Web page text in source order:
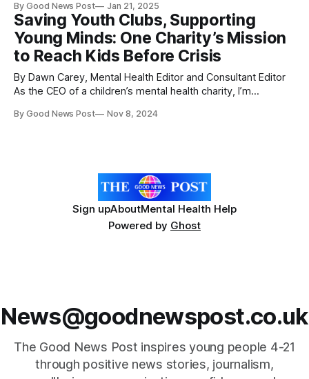
simple patch of land at In Charley's Memory into a stunning
garden area, complete with
By Good News Post Jan 21, 2025
Saving Youth Clubs, Supporting
Young Minds: One Charity’s Mission
to Reach Kids Before Crisis
By Dawn Carey, Mental Health Editor and Consultant Editor
As the CEO of a children’s mental health charity, I’m
early on. But I never expected we’d one day find ourselves
By Good News Post Nov 8, 2024
Sign upAboutMental Health Help
Powered by Ghost
News@goodnewspost.co.uk
The Good News Post inspires young people 4-21
through positive news stories, journalism,